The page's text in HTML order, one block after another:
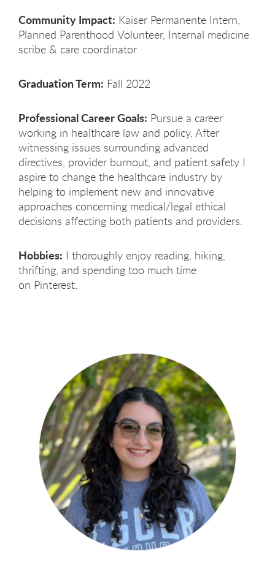
Community Impact: Kaiser Permanente Intern,
Planned Parenthood Volunteer, Internal medicine
scribe & care coordinator
Graduation Term: Fall 2022
Professional Career Goals: Pursue a career
working in healthcare law and policy. After
witnessing issues surrounding advanced
directives, provider burnout, and patient safety I
aspire to change the healthcare industry by
helping to implement new and innovative
approaches concerning medical/legal ethical
decisions affecting both patients and providers.
Hobbies: I thoroughly enjoy reading, hiking,
thrifting, and spending too much time
on Pinterest.